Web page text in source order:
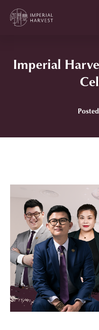
Imperial